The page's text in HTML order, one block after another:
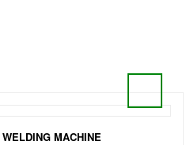
MACHINE